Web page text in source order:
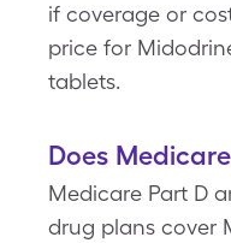
if coverage or
price for
tablets.
Does
Medicare Part D
drug plans cover